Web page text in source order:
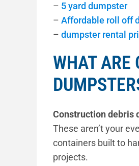
– 5 yard dumpster
– Affordable roll off
– dumpster rental
WHAT ARE
Construction debris
These aren’t your
containers built to
projects.